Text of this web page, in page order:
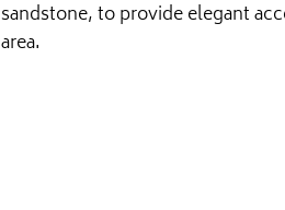
sandstone, to provide elegant
area.